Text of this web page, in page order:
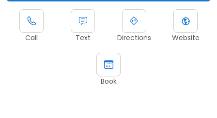
Call Text Directions Website
Book